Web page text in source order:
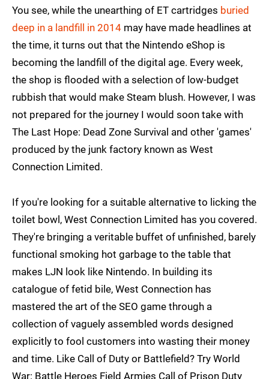
You see, while the unearthing of ET cartridges buried
deep in a landfill in 2014 may have made headlines at
the time, it turns out that the Nintendo eShop is
becoming the landfill of the digital age. Every week,
the shop is flooded with a selection of low-budget
rubbish that would make Steam blush. However, I was
not prepared for the journey I would soon take with
The Last Hope: Dead Zone Survival and other 'games'
produced by the junk factory known as West
Connection Limited.
If you're looking for a suitable alternative to licking the
toilet bowl, West Connection Limited has you covered.
They're bringing a veritable buffet of unfinished, barely
functional smoking hot garbage to the table that
makes LJN look like Nintendo. In building its
catalogue of fetid bile, West Connection has
mastered the art of the SEO game through a
collection of vaguely assembled words designed
explicitly to fool customers into wasting their money
and time. Like Call of Duty or Battlefield? Try World
War: Battle Heroes Field Armies Call of Prison Duty